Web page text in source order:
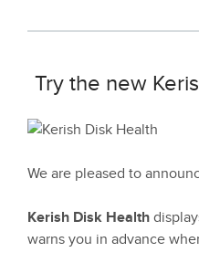
Try the new
We are pleased to
Kerish Disk Health
warns you in advance